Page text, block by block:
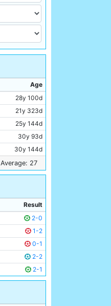
Age
28y 100d
21y 323d
25y 144d
30y 93d
30y 144d
23y 119d
30y 191d
27y 324d
26y 125d
27y 91d
Average: 27
Result
2-0
1-2
0-1
2-2
2-1